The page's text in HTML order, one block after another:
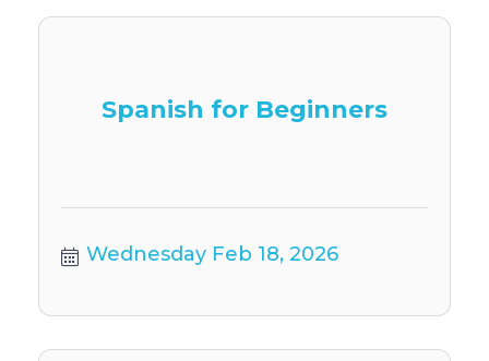
Spanish for Beginners
Wednesday Feb 18, 2026